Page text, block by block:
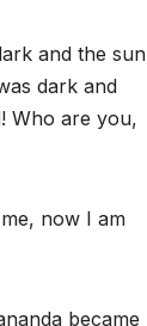
and the sun
dark and
Who are you,
now I am
became